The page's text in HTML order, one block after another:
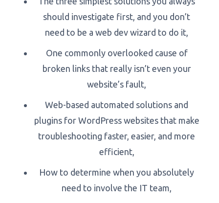
should investigate first, and you don’t
need to be a web dev wizard to do it,
One commonly overlooked cause of
broken links that really isn’t even your
website’s fault,
Web-based automated solutions and
plugins for WordPress websites that make
troubleshooting faster, easier, and more
efficient,
How to determine when you absolutely
need to involve the IT team,